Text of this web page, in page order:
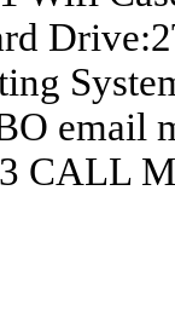
email
CALL